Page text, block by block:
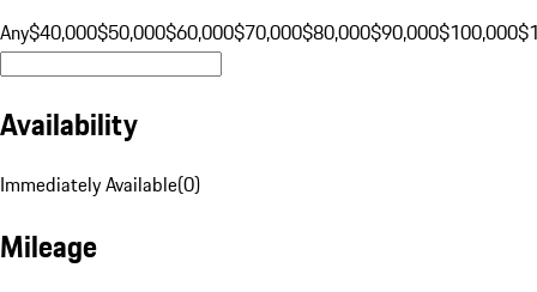
Any$40,000$50,000$60,000$70,000$80,000$90,000$100,000
Availability
Immediately Available(0)
Mileage